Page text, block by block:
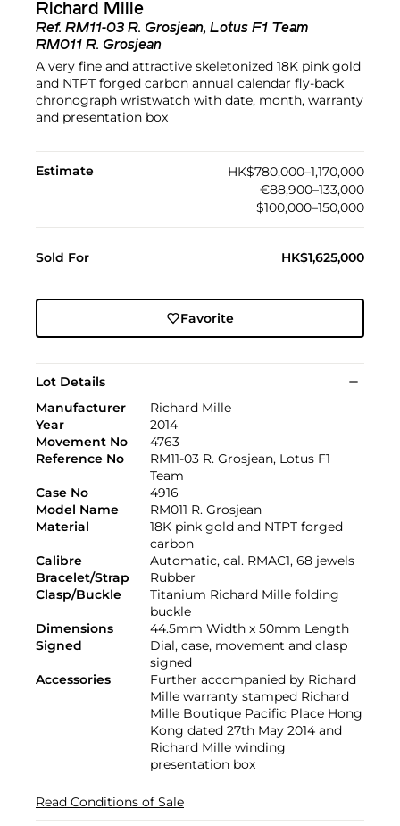
Richard Mille
Ref. RM11-03 R. Grosjean, Lotus F1 Team
RM011 R. Grosjean
A very fine and attractive skeletonized 18K pink gold
and NTPT forged carbon annual calendar fly-back
chronograph wristwatch with date, month, warranty
and presentation box
Estimate
HK$780,000–1,170,000
€88,900–133,000
$100,000–150,000
Sold For HK$1,625,000
Favorite
Lot Details
Manufacturer
Richard Mille
Year
2014
Movement No
4763
Reference No
RM11-03 R. Grosjean, Lotus F1
Team
Case No
4916
Model Name
RM011 R. Grosjean
Material
18K pink gold and NTPT forged
carbon
Calibre
Automatic, cal. RMAC1, 68 jewels
Bracelet/Strap
Rubber
Clasp/Buckle
Titanium Richard Mille folding
buckle
Dimensions
44.5mm Width x 50mm Length
Signed
Dial, case, movement and clasp
signed
Accessories
Further accompanied by Richard
Mille warranty stamped Richard
Mille Boutique Pacific Place Hong
Kong dated 27th May 2014 and
Richard Mille winding
presentation box
Read Conditions of Sale